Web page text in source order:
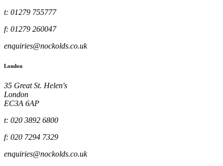
t: 01279 755777
f: 01279 260047
enquiries@nockolds.co.uk
London
35 Great St. Helen's
London
EC3A 6AP
t: 020 3892 6800
f: 020 7294 7329
enquiries@nockolds.co.uk